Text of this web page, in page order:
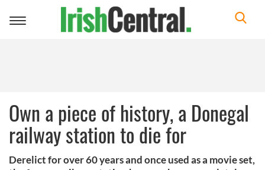
Toggle
Own a piece of history, a Donegal
railway station to die for
Derelict for over 60 years and once used as a movie set,